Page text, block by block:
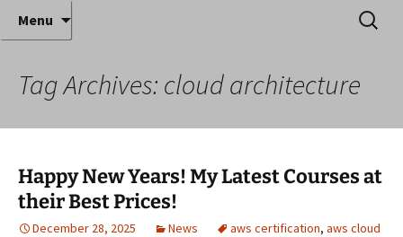
Anthony Sequeira's Blog
Home
Where decades of IT experience meet clear
instruction!
Menu
Search
for:
Tag Archives: cloud architecture
Happy New Years! My Latest Courses at
their Best Prices!
December 28, 2025 News aws certification, aws cloud